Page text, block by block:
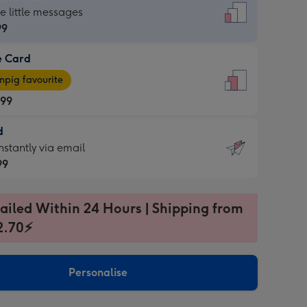
little messages
Card
favourite
via email
Within 24 Hours | Shipping from
Personalise